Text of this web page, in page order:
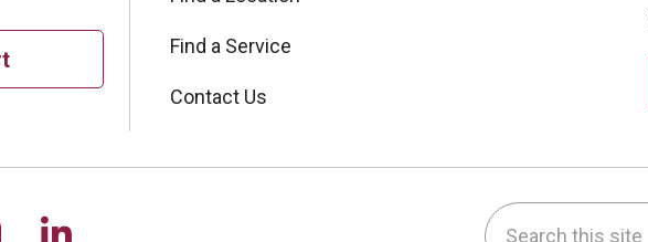
Find a Service
Contact Us
Facebook
on YouTube
us on Instagram
Follow us on LinkedIn Search this site